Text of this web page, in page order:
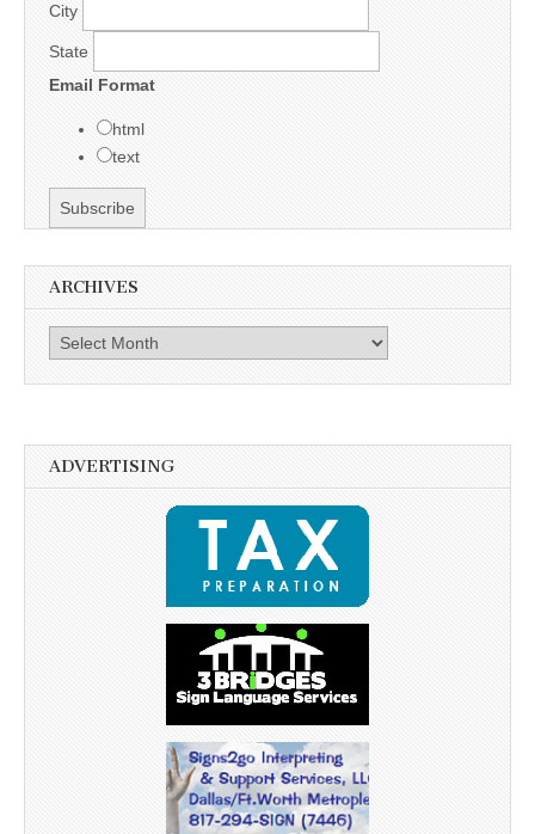
City
State
Email Format
html
text
ARCHIVES
Archives
ADVERTISING